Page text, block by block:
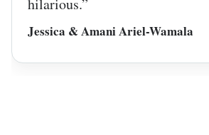
Jessica & Amani Ariel-Wamala